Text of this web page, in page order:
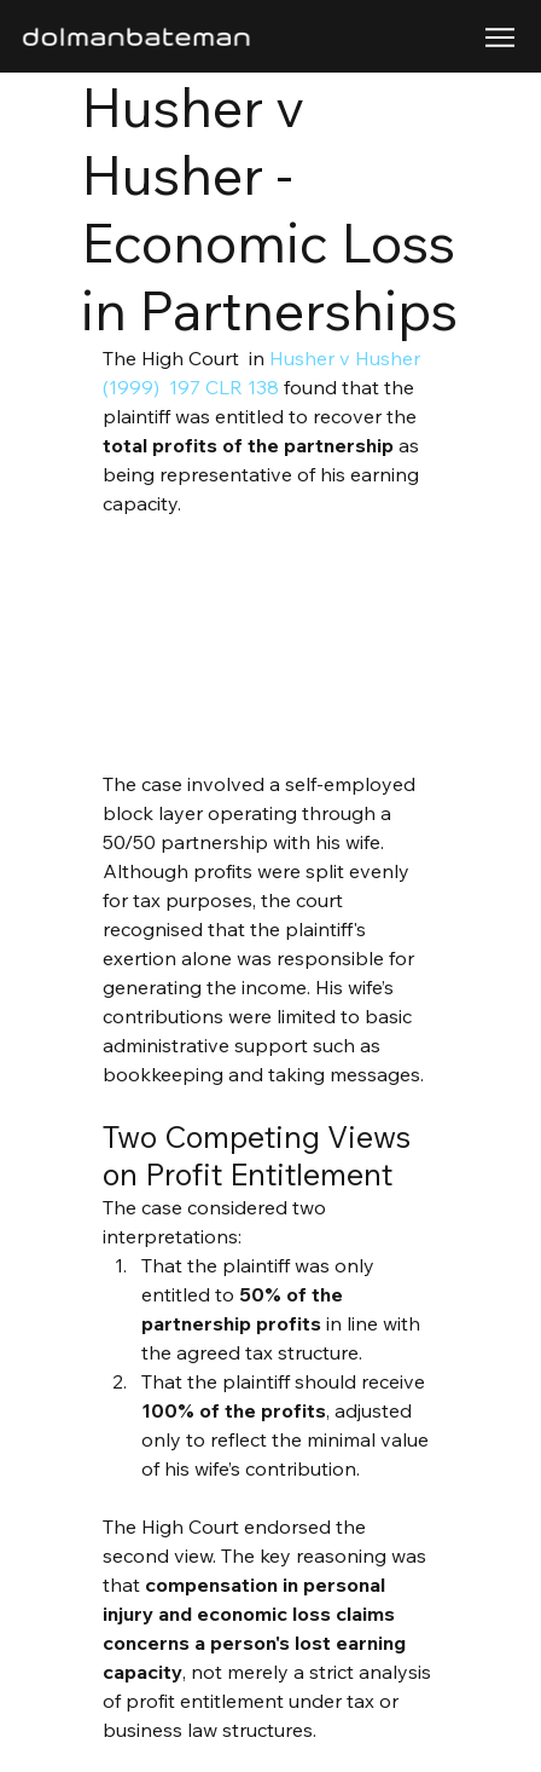
Husher v
Husher -
Economic Loss
in Partnerships
The High Court  in Husher v Husher
(1999)  197 CLR 138 found that the
plaintiff was entitled to recover the
total profits of the partnership as
being representative of his earning
capacity.
The case involved a self-employed
block layer operating through a
50/50 partnership with his wife.
Although profits were split evenly
for tax purposes, the court
recognised that the plaintiff's
exertion alone was responsible for
generating the income. His wife’s
contributions were limited to basic
administrative support such as
bookkeeping and taking messages.
Two Competing Views
on Profit Entitlement
The case considered two
interpretations:
That the plaintiff was only
entitled to 50% of the
partnership profits in line with
the agreed tax structure.
That the plaintiff should receive
100% of the profits, adjusted
only to reflect the minimal value
of his wife’s contribution.
The High Court endorsed the
second view. The key reasoning was
that compensation in personal
injury and economic loss claims
concerns a person's lost earning
capacity, not merely a strict analysis
of profit entitlement under tax or
business law structures.